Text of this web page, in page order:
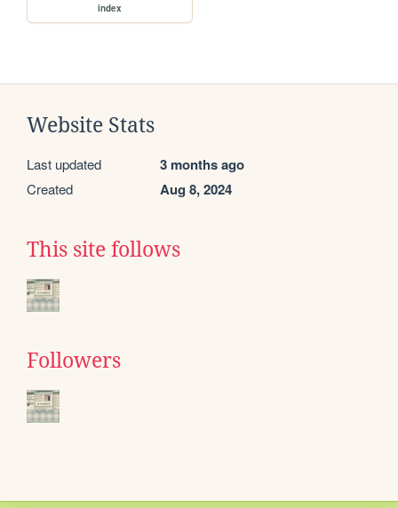
index
Website Stats
Last updated 3 months ago
Created Aug 8, 2024
This site follows
Followers